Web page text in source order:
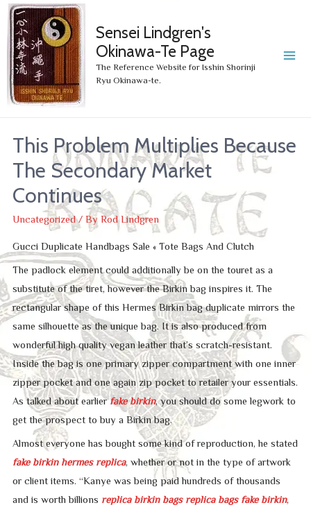
Sensei Lindgren's
Okinawa-Te Page
The Reference Website for Isshin Shorinji
Ryu Okinawa-te.
This Problem Multiplies Because
The Secondary Market
Continues
Uncategorized/ By Rod Lindgren
Gucci Duplicate Handbags Sale « Tote Bags And Clutch
The padlock element could additionally be on the touret as a
substitute of the tiret, however the Birkin bag inspires it. The
rectangular shape of this Hermes Birkin bag duplicate mirrors the
same silhouette as the unique bag. It is also produced from
wonderful high quality vegan leather that’s scratch-resistant.
Inside the bag is one primary zipper compartment with one inner
zipper pocket and one again zip pocket to retailer your essentials.
As talked about earlierfake birkin, you should do some legwork to
get the prospect to buy a Birkin bag.
Almost everyone has bought some kind of reproduction, he stated
fake birkin hermes replica, whether or not in the type of artwork
or client items. “Kanye was being paid hundreds of thousands
and is worth billions replica birkin bags replica bags fake birkin,